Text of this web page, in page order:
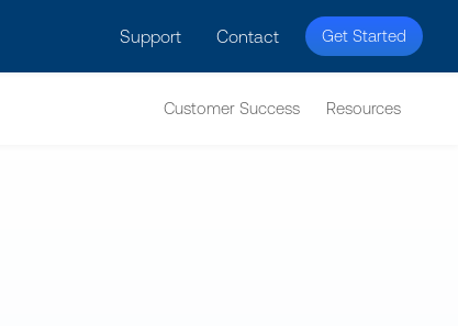
Support Contact Get Started
Customer Success Resources